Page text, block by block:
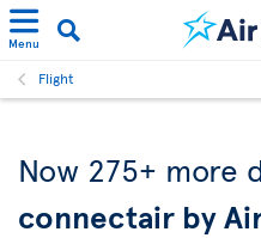
Menu
Flight
Now 275+ more
connectair by